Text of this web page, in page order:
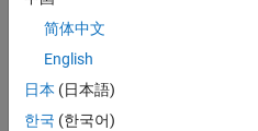
Leverage your
technical and
interpersonal skills
to advise and help
our leading UK
aerospace and
简体中文
English
日本 (日本語)
한국 (한국어)